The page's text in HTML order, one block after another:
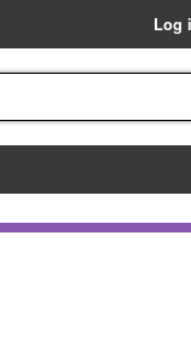
Log